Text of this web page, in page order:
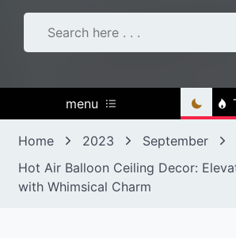
menu
Home 2023 September
Hot Air Balloon Ceiling Decor:
with Whimsical Charm